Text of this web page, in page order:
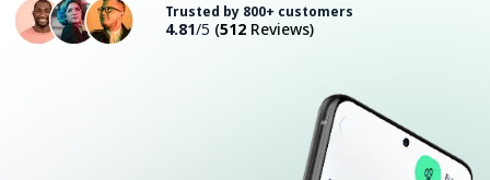
Trusted by 800+ customers
4.81/5 (512 Reviews)